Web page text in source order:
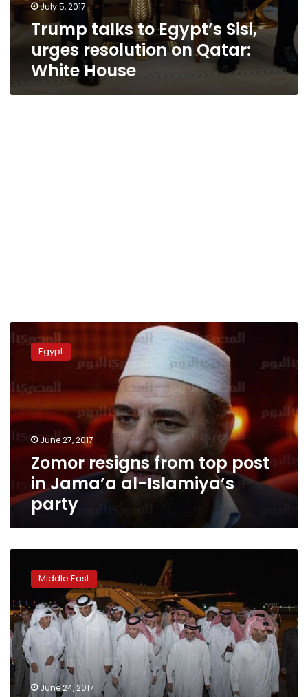
July 5, 2017
Trump talks to Egypt’s Sisi,
urges resolution on Qatar:
White House
resigns
post
Jama’a
Islamiya’s
party
Egypt
June 27, 2017
Zomor resigns from top post
in Jama’a al-Islamiya’s
party
Saudi-
led
list
of
demands
not
‘reasonable’
Middle East
June 24, 2017